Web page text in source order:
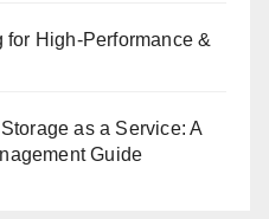
High-Performance &
as a Service: A
Guide